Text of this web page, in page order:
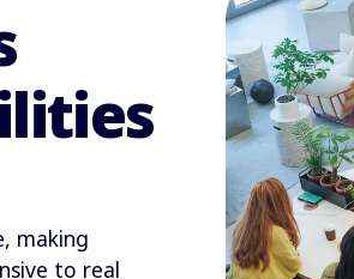
making
to real